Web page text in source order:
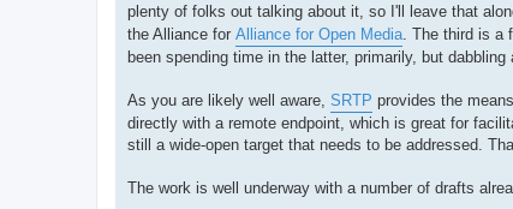
plenty of folks out talking about it, so I'll leave that
the Alliance for Alliance for Open Media . The third is
been spending time in the latter, primarily, but dabbling
As you are likely well aware, SRTP provides the
directly with a remote endpoint, which is great for
still a wide-open target that needs to be addressed.
The work is well underway with a number of drafts